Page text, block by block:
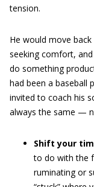
tension.
He would move
seeking comfort,
do something
had been a baseball
invited to coach his
always the same —
Shift your
to do with the
ruminating or